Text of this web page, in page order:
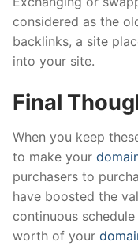
considered as the
backlinks, a site
into your site.
Final
When you keep
to make your
purchasers to
have boosted the
continuous
worth of your